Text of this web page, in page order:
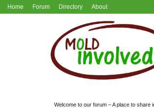
Home Forum Directory About
Welcome to our forum – A place to share